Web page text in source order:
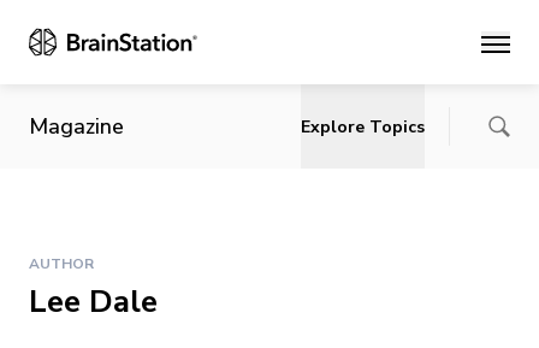
Main
Magazine Explore Topics
AUTHOR
Lee Dale